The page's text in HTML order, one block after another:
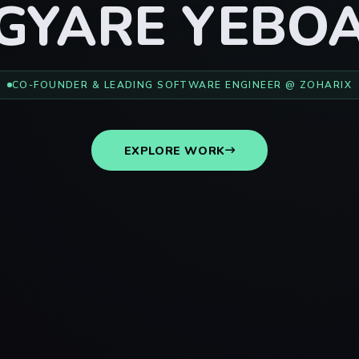
CO-FOUNDER & LEADING SOFTWARE ENGINEER @ ZOHARIX
EXPLORE WORK